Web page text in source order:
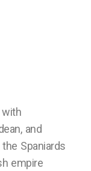
with
and
Spaniards
empire